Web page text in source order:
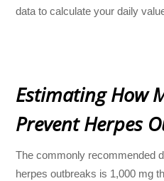
data to calculate your daily
Estimating How
Prevent Herpes
The commonly recommended
herpes outbreaks is 1,000 mg